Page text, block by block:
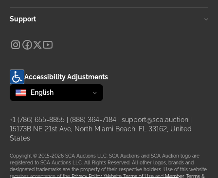
Support
Accessibility Adjustments
Change language
selected
English
+1 (786) 655-8855 (888) 364-7184 support@sca.auction
15173B NE 21st Ave, North Miami Beach, FL 33162, United
States
Copyright © 2015-2026 SCA Auctions LLC. SCA Auctions and SCA Auction logo are
registered to SCA Auctions LLC. All Rights Reserved. All other logos, brands and
designated trademarks are the property of their respective holders. Use of this website
requires acceptance of thePrivacy Policy,Website Terms of UseandMember Terms &